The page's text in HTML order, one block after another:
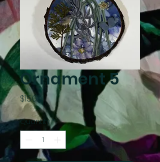
Ornament 5
$15.00 Price
Quantity *